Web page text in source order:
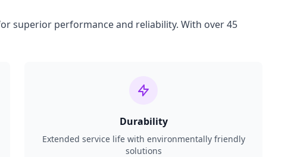
superior performance and reliability. With over 45
Durability
Extended service life with environmentally friendly
solutions